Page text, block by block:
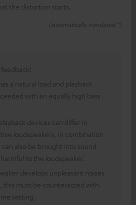
the distortion starts.
(automatically translated *)
a natural load and playback
with an equally high bass
devices can differ in
loudspeakers, in combination
also be brought into sound
to the loudspeaker.
develops unpleasant noises
this must be counteracted with
setting.